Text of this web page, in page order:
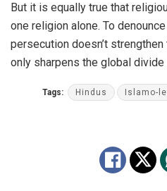
But it is equally true that
one religion alone. To
persecution doesn’t
only sharpens the global
Tags: Hindus Islamo-